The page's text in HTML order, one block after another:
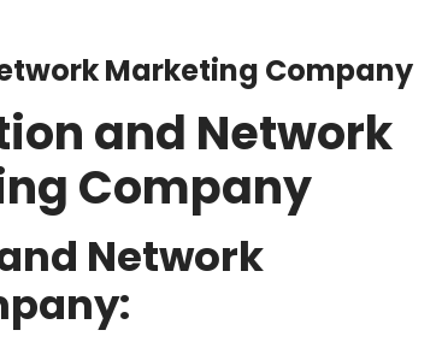
Marketing Company
and Network
Company
Network
product